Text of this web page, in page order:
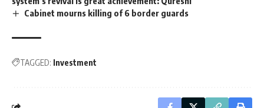
Cabinet mourns killing of 6 border guards
TAGGED: Investment